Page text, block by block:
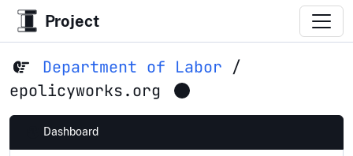
Project
Department of Labor /
epolicyworks.org
Dashboard